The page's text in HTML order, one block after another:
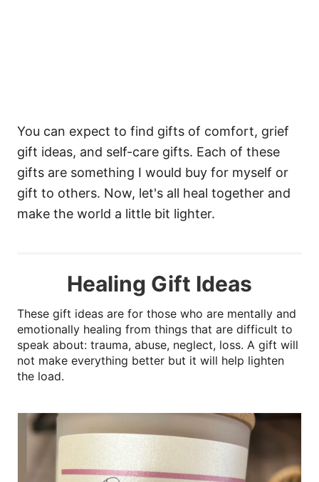
You can expect to find gifts of comfort, grief
gift ideas, and self-care gifts. Each of these
gifts are something I would buy for myself or
gift to others. Now, let's all heal together and
make the world a little bit lighter.
Healing Gift Ideas
These gift ideas are for those who are mentally and
emotionally healing from things that are difficult to
speak about: trauma, abuse, neglect, loss. A gift will
not make everything better but it will help lighten
the load.